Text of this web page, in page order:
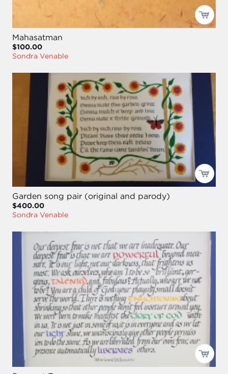
Mahasatman
$100.00
Sondra Venable
Garden song pair (original and parody)
$400.00
Sondra Venable